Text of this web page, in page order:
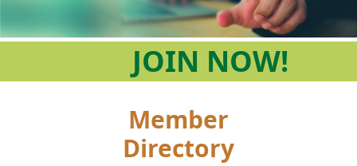
JOIN NOW!
Member
Directory